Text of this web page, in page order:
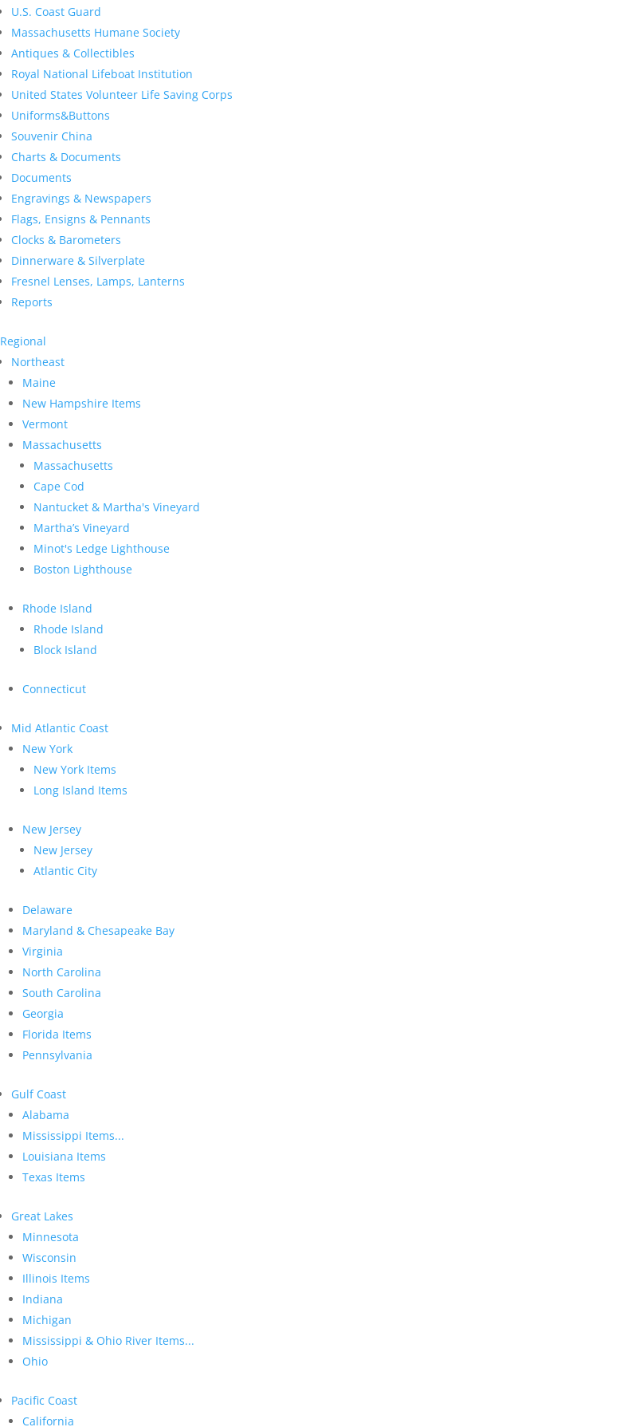
U.S. Coast Guard
Massachusetts Humane Society
Antiques & Collectibles
Royal National Lifeboat Institution
United States Volunteer Life Saving Corps
Uniforms&Buttons
Souvenir China
Charts & Documents
Documents
Engravings & Newspapers
Flags, Ensigns & Pennants
Clocks & Barometers
Dinnerware & Silverplate
Fresnel Lenses, Lamps, Lanterns
Reports
Regional
Northeast
Maine
New Hampshire Items
Vermont
Massachusetts
Massachusetts
Cape Cod
Nantucket & Martha's Vineyard
Martha’s Vineyard
Minot's Ledge Lighthouse
Boston Lighthouse
Rhode Island
Rhode Island
Block Island
Connecticut
Mid Atlantic Coast
New York
New York Items
Long Island Items
New Jersey
New Jersey
Atlantic City
Delaware
Maryland & Chesapeake Bay
Virginia
North Carolina
South Carolina
Georgia
Florida Items
Pennsylvania
Gulf Coast
Alabama
Mississippi Items...
Louisiana Items
Texas Items
Great Lakes
Minnesota
Wisconsin
Illinois Items
Indiana
Michigan
Mississippi & Ohio River Items...
Ohio
Pacific Coast
California